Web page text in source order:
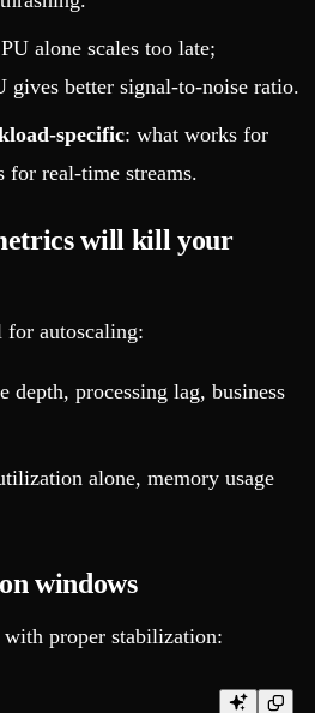
alone scales too late;
gives better signal-to-noise ratio.
specific: what works for
for real-time streams.
will kill your
for autoscaling:
depth, processing lag, business
alone, memory usage
windows
proper stabilization: